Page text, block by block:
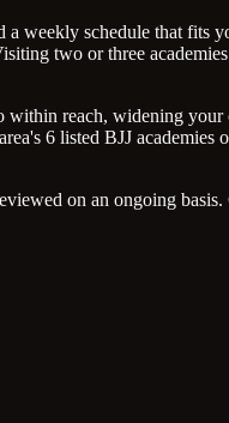
weekly schedule that
two or three
reach, widening your
6 listed BJJ academies
on an ongoing